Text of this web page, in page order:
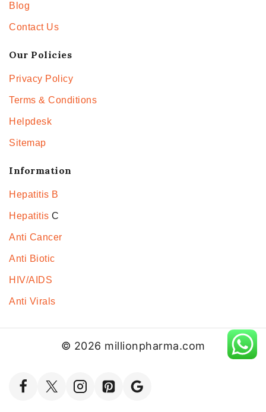
Blog
Contact Us
Our Policies
Privacy Policy
Terms & Conditions
Helpdesk
Sitemap
Information
Hepatitis B
Hepatitis C
Anti Cancer
Anti Biotic
HIV/AIDS
Anti Virals
© 2026 millionpharma.com